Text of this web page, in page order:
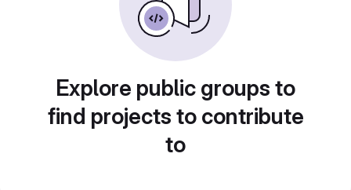
Explore public groups to
find projects to contribute
to